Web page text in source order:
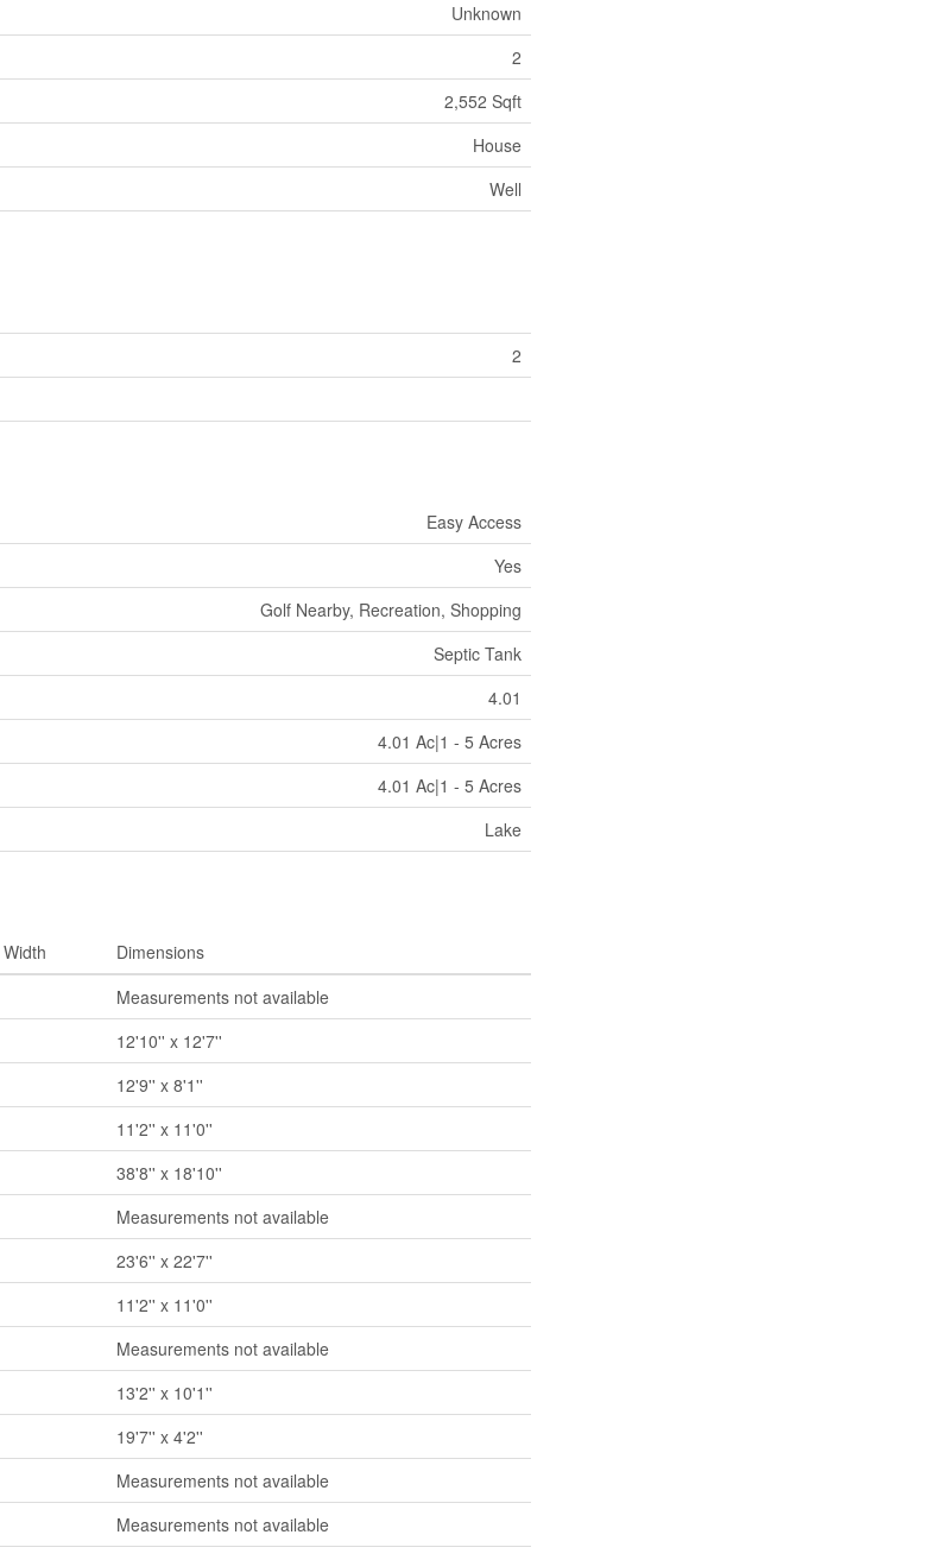
Unknown
2
2,552 Sqft
House
Well
2
Easy Access
Yes
Golf Nearby, Recreation, Shopping
Septic Tank
4.01
4.01 Ac|1 - 5 Acres
4.01 Ac|1 - 5 Acres
Lake
Width
Dimensions
Measurements not available
12'10'' x 12'7''
12'9'' x 8'1''
11'2'' x 11'0''
38'8'' x 18'10''
Measurements not available
23'6'' x 22'7''
11'2'' x 11'0''
Measurements not available
13'2'' x 10'1''
19'7'' x 4'2''
Measurements not available
Measurements not available